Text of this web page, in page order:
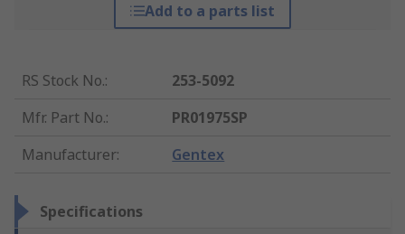
Add to a parts list
RS Stock No.:
253-5092
Mfr. Part No.:
PR01975SP
Manufacturer: Gentex
Specifications